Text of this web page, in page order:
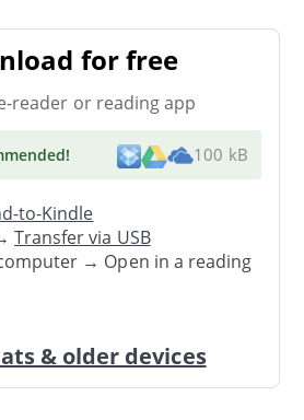
for free
reader or reading app
! 100 kB
to-Kindle
Transfer via USB
→ Open in a reading
& older devices